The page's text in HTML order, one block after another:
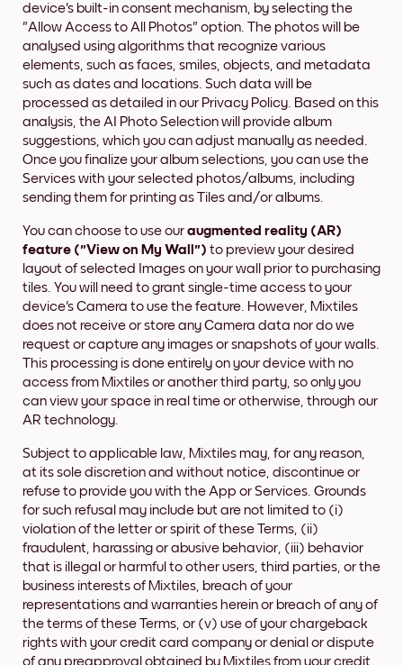
device's built-in consent mechanism, by selecting the
"Allow Access to All Photos" option. The photos will be
analysed using algorithms that recognize various
elements, such as faces, smiles, objects, and metadata
such as dates and locations. Such data will be
processed as detailed in our Privacy Policy. Based on this
analysis, the AI Photo Selection will provide album
suggestions, which you can adjust manually as needed.
Once you finalize your album selections, you can use the
Services with your selected photos/albums, including
sending them for printing as Tiles and/or albums.
You can choose to use ouraugmented reality (AR)
feature ("View on My Wall") to preview your desired
layout of selected Images on your wall prior to purchasing
tiles. You will need to grant single-time access to your
device's Camera to use the feature. However, Mixtiles
does not receive or store any Camera data nor do we
request or capture any images or snapshots of your walls.
This processing is done entirely on your device with no
access from Mixtiles or another third party, so only you
can view your space in real time or otherwise, through our
AR technology.
Subject to applicable law, Mixtiles may, for any reason,
at its sole discretion and without notice, discontinue or
refuse to provide you with the App or Services. Grounds
for such refusal may include but are not limited to (i)
violation of the letter or spirit of these Terms, (ii)
fraudulent, harassing or abusive behavior, (iii) behavior
that is illegal or harmful to other users, third parties, or the
business interests of Mixtiles, breach of your
representations and warranties herein or breach of any of
the terms of these Terms, or (v) use of your chargeback
rights with your credit card company or denial or dispute
of any preapproval obtained by Mixtiles from your credit